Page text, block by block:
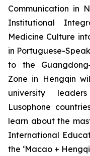
Communication in
Institutional
Medicine Culture
in Portuguese-
to the
Zone in Hengqin
university
Lusophone
learn about the
International
the ‘Macao +